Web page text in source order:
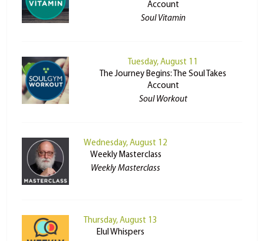
Account
Soul Vitamin
Tuesday, August 11
The Journey Begins: The Soul Takes
Account
Soul Workout
Wednesday, August 12
Weekly Masterclass
Weekly Masterclass
Thursday, August 13
Elul Whispers